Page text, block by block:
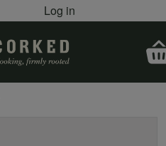
Skip to main content
Log in